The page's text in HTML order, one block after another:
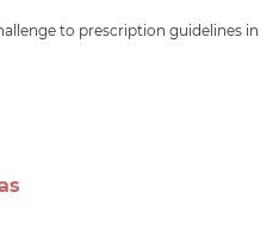
to prescription guidelines in